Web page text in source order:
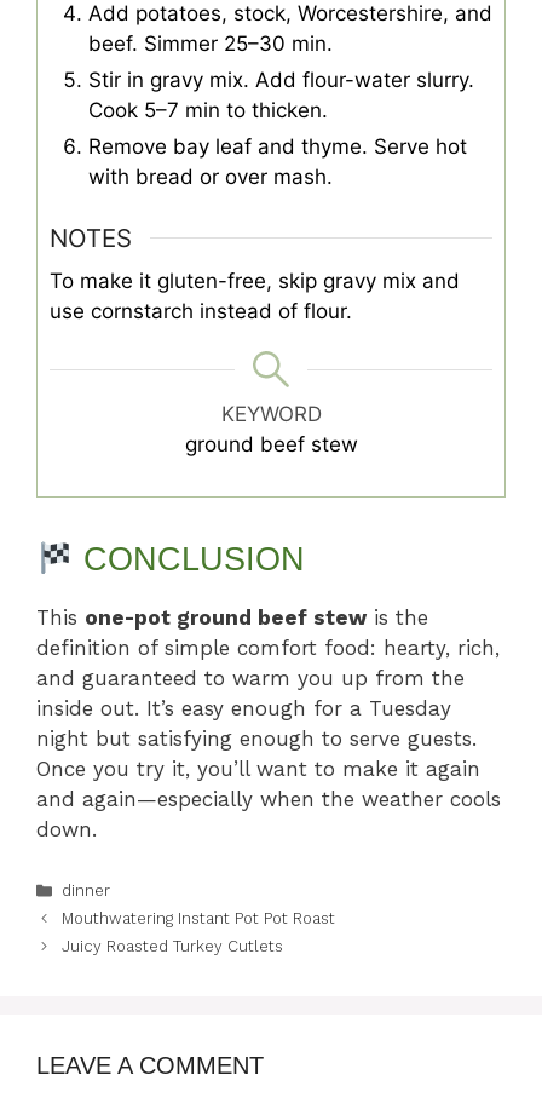
Add potatoes, stock, Worcestershire, and
beef. Simmer 25–30 min.
Stir in gravy mix. Add flour-water slurry.
Cook 5–7 min to thicken.
Remove bay leaf and thyme. Serve hot
with bread or over mash.
NOTES
To make it gluten-free, skip gravy mix and
use cornstarch instead of flour.
KEYWORD
ground beef stew
CONCLUSION
This one-pot ground beef stew is the
definition of simple comfort food: hearty, rich,
and guaranteed to warm you up from the
inside out. It’s easy enough for a Tuesday
night but satisfying enough to serve guests.
Once you try it, you’ll want to make it again
and again—especially when the weather cools
down.
Categories
dinner
Mouthwatering Instant Pot Pot Roast
Juicy Roasted Turkey Cutlets
LEAVE A COMMENT